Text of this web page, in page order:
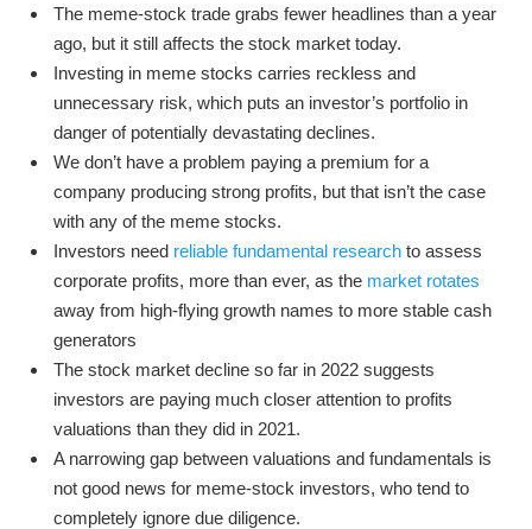
The meme-stock trade grabs fewer headlines than a year
ago, but it still affects the stock market today.
Investing in meme stocks carries reckless and
unnecessary risk, which puts an investor’s portfolio in
danger of potentially devastating declines.
We don’t have a problem paying a premium for a
company producing strong profits, but that isn’t the case
with any of the meme stocks.
Investors need reliable fundamental research to assess
corporate profits, more than ever, as the market rotates
away from high-flying growth names to more stable cash
generators
The stock market decline so far in 2022 suggests
investors are paying much closer attention to profits
valuations than they did in 2021.
A narrowing gap between valuations and fundamentals is
not good news for meme-stock investors, who tend to
completely ignore due diligence.